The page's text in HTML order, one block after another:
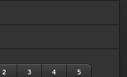
2 3 4 5